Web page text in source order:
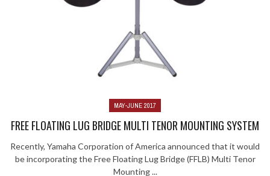
MAY-JUNE 2017
FREE FLOATING LUG BRIDGE MULTI TENOR MOUNTING SYSTEM
Recently, Yamaha Corporation of America announced that it would
be incorporating the Free Floating Lug Bridge (FFLB) Multi Tenor
Mounting ...